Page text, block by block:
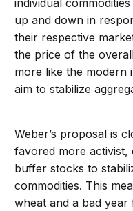
individual
up and down in
their respective
the price of the
more like the modern
aim to stabilize
Weber’s proposal is
favored more activist,
buffer stocks to
commodities. This
wheat and a bad